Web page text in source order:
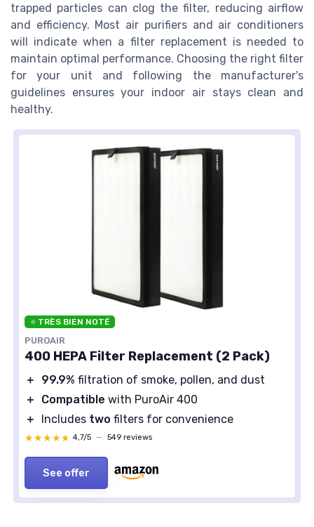
trapped particles can clog the filter, reducing airflow
and efficiency. Most air purifiers and air conditioners
will indicate when a filter replacement is needed to
maintain optimal performance. Choosing the right filter
for your unit and following the manufacturer's
guidelines ensures your indoor air stays clean and
healthy.
⭐ TRÈS BIEN NOTÉ
PUROAIR
400 HEPA Filter Replacement (2 Pack)
＋ 99.9% filtration of smoke, pollen, and dust
＋
Compatible with PuroAir 400
＋
Includes two filters for convenience
★★★★★
★★★★★ 4,7/5 — 549 reviews
See offer